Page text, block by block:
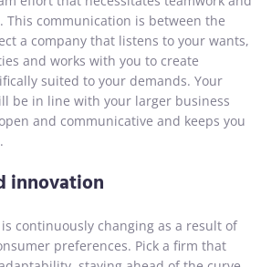
This communication is between the
a company that listens to your wants,
and works with you to create
suited to your demands. Your
be in line with your larger business
and communicative and keeps you
innovation
continuously changing as a result of
preferences. Pick a firm that